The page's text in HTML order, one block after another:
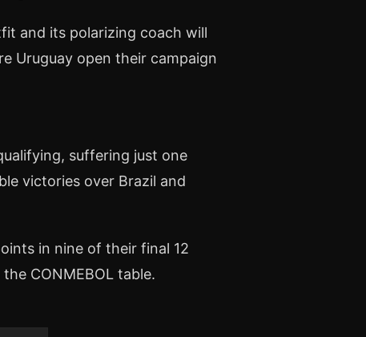
and its polarizing coach will
Uruguay open their campaign
suffering just one
victories over Brazil and
in nine of their final 12
CONMEBOL table.